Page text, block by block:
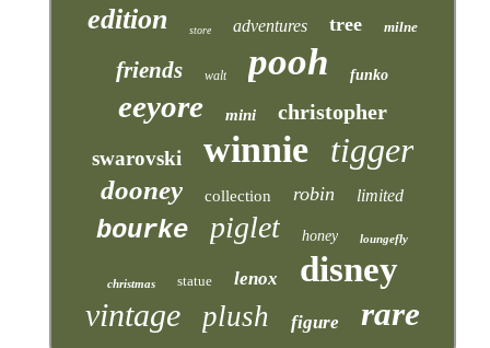
edition store adventures tree milne
friends walt pooh funko
eeyore mini christopher
swarovski winnie tigger
dooney collection robin limited
bourke piglet honey loungefly
christmas statue lenox disney
vintage plush figure rare